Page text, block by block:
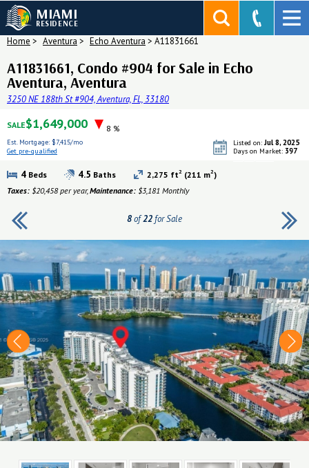
MIAMI
RESIDENCE
Home > Aventura > Echo Aventura > A11831661
A11831661, Condo #904 for Sale in Echo
Aventura, Aventura
3250 NE 188th St #904, Aventura, FL, 33180
SALE$1,649,000 8 %
Est. Mortgage: $7,415/mo
Get pre-qualified
8of22 for Sale
4 Beds 4.5 Baths 2,275 ft2 (211 m2)
Taxes: $20,458 per year,Maintenance: $3,181 Monthly
Listed on: Jul 8, 2025
Days on Market: 397